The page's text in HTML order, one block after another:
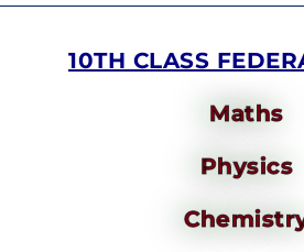
10TH CLASS
Maths
Physics